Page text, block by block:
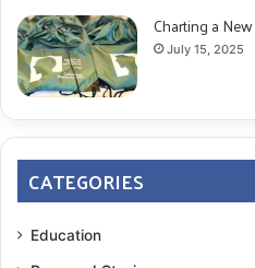
Charting a
July 15, 2025
CATEGORIES
Education